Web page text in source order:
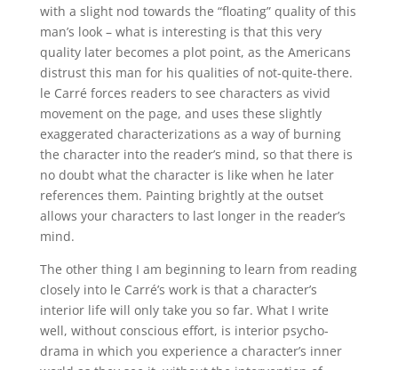
with a slight nod towards the “floating” quality of this
man’s look – what is interesting is that this very
quality later becomes a plot point, as the Americans
distrust this man for his qualities of not-quite-there.
le Carré forces readers to see characters as vivid
movement on the page, and uses these slightly
exaggerated characterizations as a way of burning
the character into the reader’s mind, so that there is
no doubt what the character is like when he later
references them. Painting brightly at the outset
allows your characters to last longer in the reader’s
mind.
The other thing I am beginning to learn from reading
closely into le Carré’s work is that a character’s
interior life will only take you so far. What I write
well, without conscious effort, is interior psycho-
drama in which you experience a character’s inner